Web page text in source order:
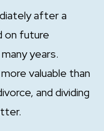
after a
on future
years.
valuable than
and dividing